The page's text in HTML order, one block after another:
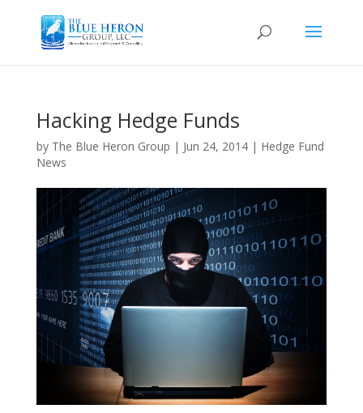
Hacking Hedge Funds
by The Blue Heron Group | Jun 24, 2014| Hedge Fund
News